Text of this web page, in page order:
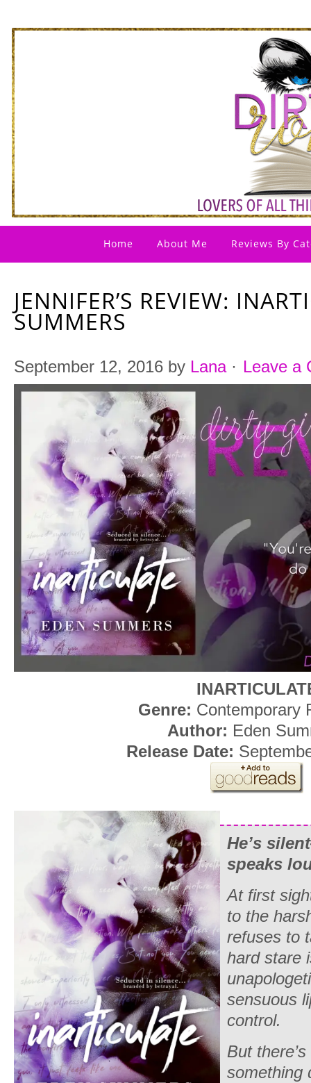
Home About Me Reviews By
JENNIFER’S REVIEW:
SUMMERS
September 12, 2016 by Lana· Leave a
Genre: Contemporary
Author: Eden
Release Date:
He’s
speaks
At first
to the
refuses to
hard stare
sensuous
control.
But
something